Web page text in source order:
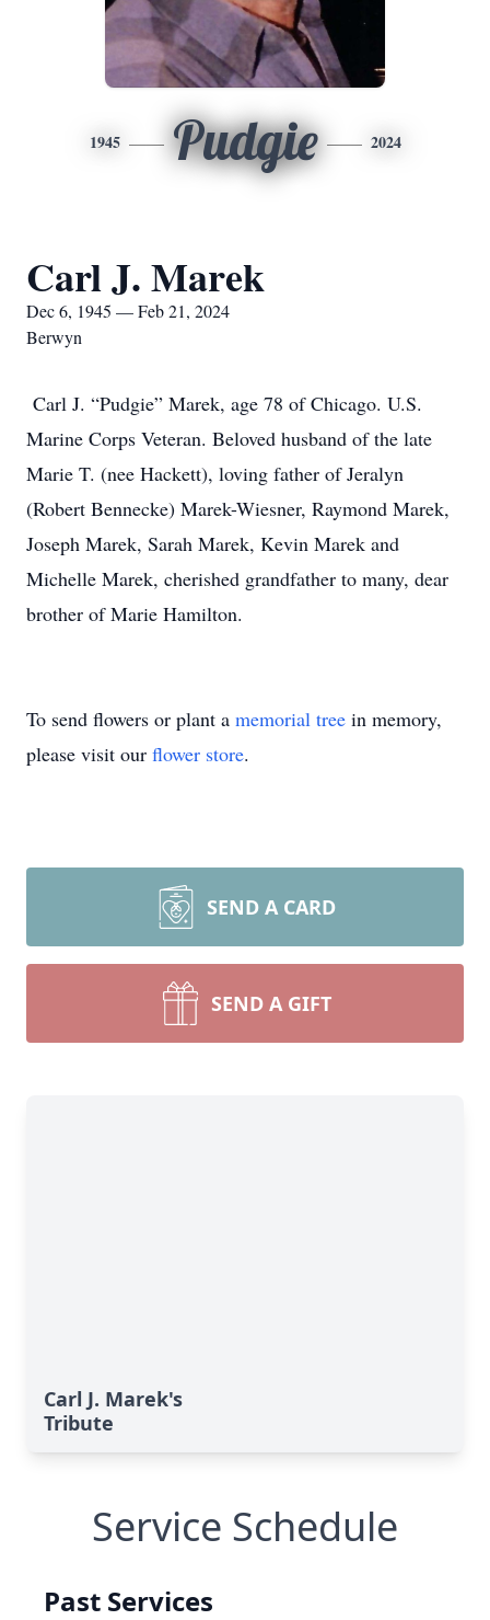
1945 Pudgie 2024
Carl J. Marek
Dec 6, 1945 — Feb 21, 2024
Berwyn
Carl J. “Pudgie” Marek, age 78 of Chicago. U.S.
Marine Corps Veteran. Beloved husband of the late
Marie T. (nee Hackett), loving father of Jeralyn
(Robert Bennecke) Marek-Wiesner, Raymond Marek,
Joseph Marek, Sarah Marek, Kevin Marek and
Michelle Marek, cherished grandfather to many, dear
brother of Marie Hamilton.
To send flowers or plant a memorial tree in memory,
please visit our flower store.
SEND A CARD
SEND A GIFT
Carl J. Marek's
Tribute
Service Schedule
Past Services